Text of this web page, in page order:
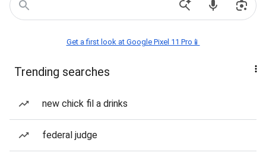
Get a first look at Google Pixel 11 Pro📱
Trending searches
new chick fil a drinks
federal judge